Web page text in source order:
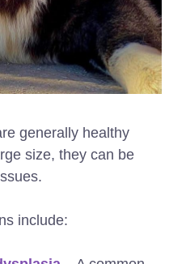
generally healthy
size, they can be
include: